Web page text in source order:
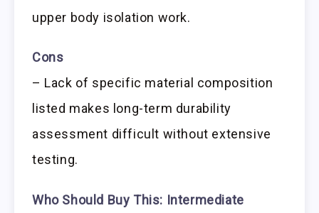
upper body isolation work.
Cons
– Lack of specific material composition
listed makes long-term durability
assessment difficult without extensive
testing.
Who Should Buy This: Intermediate